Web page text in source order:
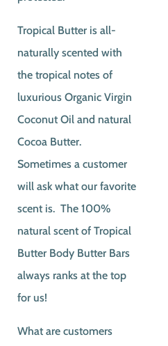
Tropical Butter is all-
naturally scented with
the tropical notes of
luxurious Organic Virgin
Coconut Oil and natural
Cocoa Butter.
Sometimes a customer
will ask what our favorite
scent is. The 100%
natural scent of Tropical
Butter Body Butter Bars
always ranks at the top
for us!
What are customers